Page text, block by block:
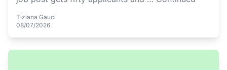
Tiziana Gauci
08/07/2026